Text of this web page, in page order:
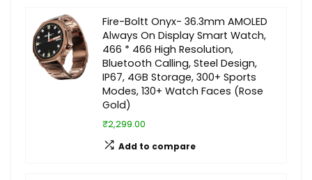
Fire-Boltt Onyx- 36.3mm AMOLED
Always On Display Smart Watch,
466 * 466 High Resolution,
Bluetooth Calling, Steel Design,
IP67, 4GB Storage, 300+ Sports
Modes, 130+ Watch Faces (Rose
Gold)
₹2,299.00
Add to compare